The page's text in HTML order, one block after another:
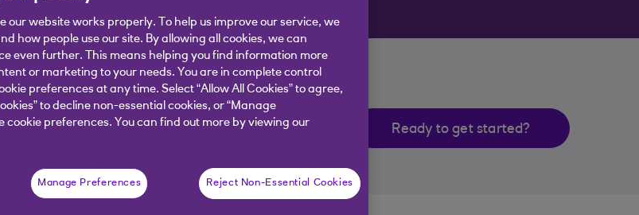
What happens next?
Ready to get started?
our website works properly. To help us improve our service, we
how people use our site. By allowing all cookies, we can
even further. This means helping you find information more
or marketing to your needs. You are in complete control
preferences at any time. Select “Allow All Cookies” to agree,
to decline non-essential cookies, or “Manage
cookie preferences. You can find out more by viewing our
Manage Preferences Reject Non-Essential Cookies